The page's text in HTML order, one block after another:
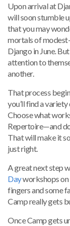
Upon arrival at
will soon stumble
that you may
mortals of
Django in June.
attention to
another.
That process
you’ll find a
Choose what
Repertoire—and
That will make it
just right.
A great next step
Dayworkshops on
fingers and some
Camp really gets
Once Camp gets